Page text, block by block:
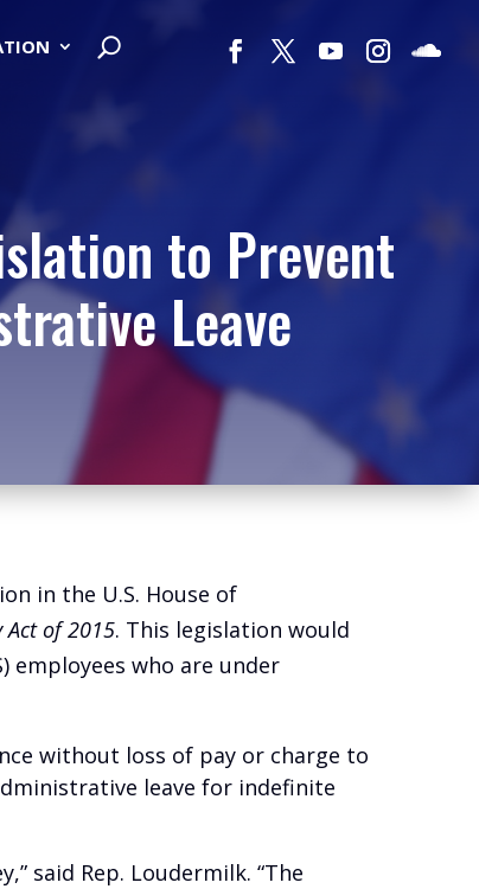
to Prevent
Leave
in the U.S. House of
Act of 2015. This legislation would
who are under
without loss of pay or charge to
leave for indefinite
said Rep. Loudermilk. “The